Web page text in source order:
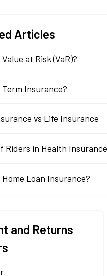
Articles
at Risk (VaR)?
Insurance?
vs Life Insurance
Riders in Health Insurance
Loan Insurance?
and Returns